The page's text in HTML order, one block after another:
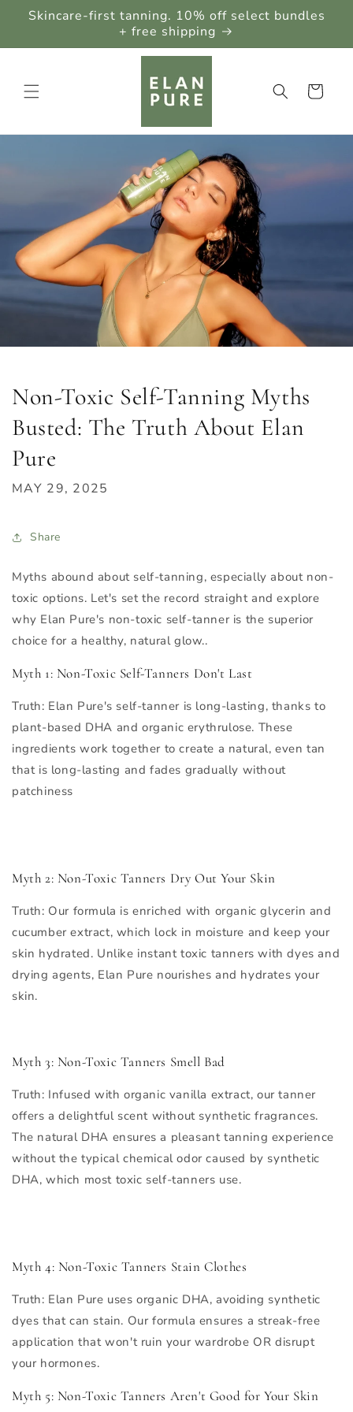
Skip to
content
Skincare-first tanning. 10% off select bundles
+ free shipping
Cart
Non-Toxic Self-Tanning Myths
Busted: The Truth About Elan
Pure
MAY 29, 2025
Share
Myths abound about self-tanning, especially about non-
toxic options. Let's set the record straight and explore
why Elan Pure's non-toxic self-tanner is the superior
choice for a healthy, natural glow..
Myth 1: Non-Toxic Self-Tanners Don't Last
Truth: Elan Pure's self-tanner is long-lasting, thanks to
plant-based DHA and organic erythrulose. These
ingredients work together to create a natural, even tan
that is long-lasting and fades gradually without
patchiness
Myth 2: Non-Toxic Tanners Dry Out Your Skin
Truth: Our formula is enriched with organic glycerin and
cucumber extract, which lock in moisture and keep your
skin hydrated. Unlike instant toxic tanners with dyes and
drying agents, Elan Pure nourishes and hydrates your
skin.
Myth 3: Non-Toxic Tanners Smell Bad
Truth: Infused with organic vanilla extract, our tanner
offers a delightful scent without synthetic fragrances.
The natural DHA ensures a pleasant tanning experience
without the typical chemical odor caused by synthetic
DHA, which most toxic self-tanners use.
Myth 4: Non-Toxic Tanners Stain Clothes
Truth: Elan Pure uses organic DHA, avoiding synthetic
dyes that can stain. Our formula ensures a streak-free
application that won't ruin your wardrobe OR disrupt
your hormones.
Myth 5: Non-Toxic Tanners Aren't Good for Your Skin